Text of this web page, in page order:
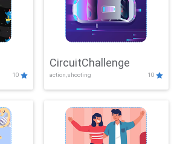
10
CircuitChallenge
action,shooting 10